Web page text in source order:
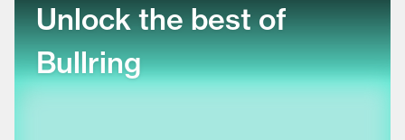
Unlock the best of
Bullring